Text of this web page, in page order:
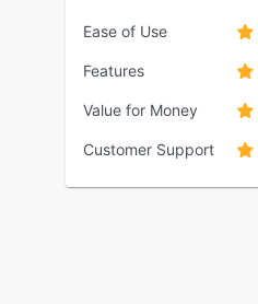
Ease of Use
Features
Value for Money
Customer Support